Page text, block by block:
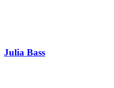
Julia Bass